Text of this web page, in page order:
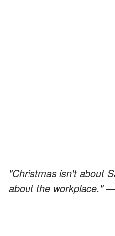
"Christmas isn't about
about the workplace."—